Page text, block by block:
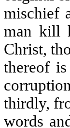
mischief
man kill
Christ,
thereof
thirdly,
words